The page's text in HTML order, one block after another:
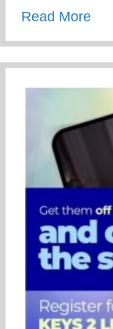
Read More